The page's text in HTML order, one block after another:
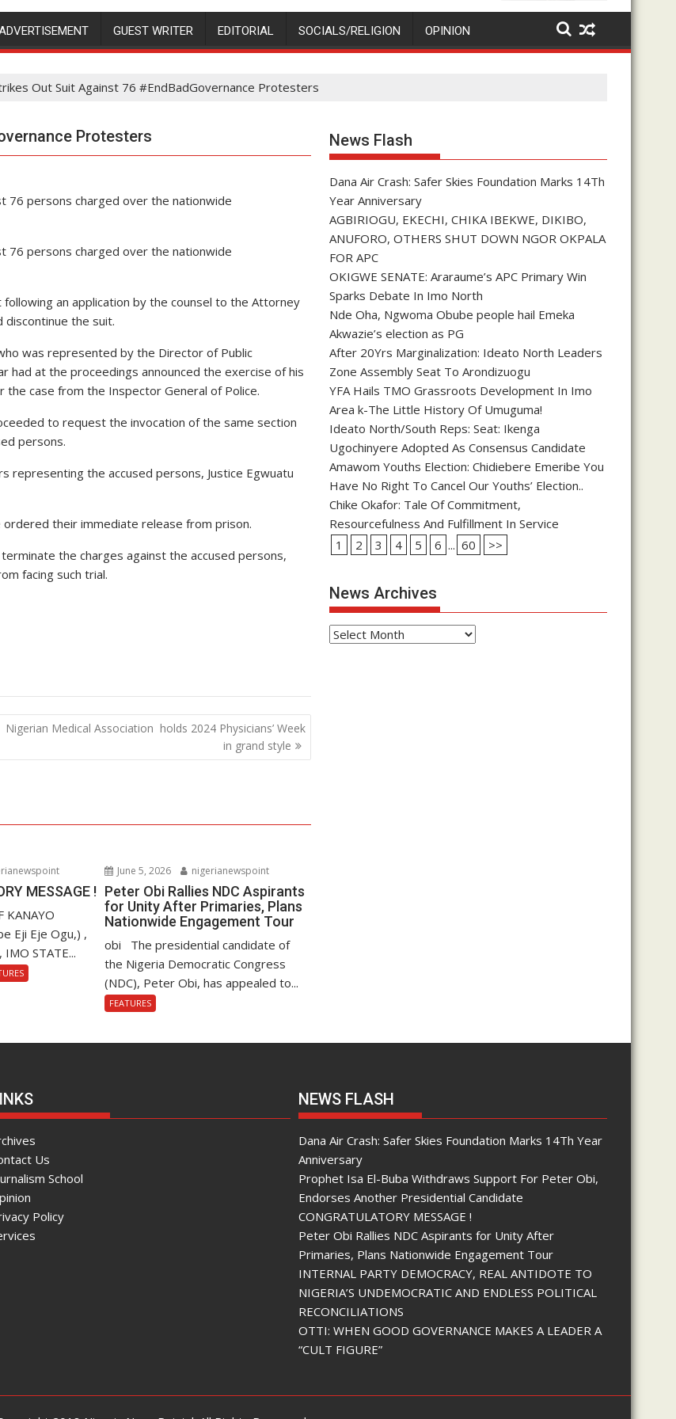
GUEST WRITER EDITORIAL SOCIALS/RELIGION OPINION
Out Suit Against 76 #EndBadGovernance Protesters
Protesters
76 persons charged over the nationwide
76 persons charged over the nationwide
an application by the counsel to the Attorney
discontinue the suit.
was represented by the Director of Public
had at the proceedings announced the exercise of his
case from the Inspector General of Police.
to request the invocation of the same section
persons.
representing the accused persons, Justice Egwuatu
their immediate release from prison.
the charges against the accused persons,
facing such trial.
Nigerian Medical Association holds 2024 Physicians’ Week
in grand style
MESSAGE !
KANAYO
Eji Eje Ogu,) ,
IMO STATE...
June 5, 2026 nigerianewspoint
Peter Obi Rallies NDC Aspirants
for Unity After Primaries, Plans
Nationwide Engagement Tour
obi The presidential candidate of
the Nigeria Democratic Congress
(NDC), Peter Obi, has appealed to...
FEATURES
News Flash
Dana Air Crash: Safer Skies Foundation Marks 14Th
Year Anniversary
AGBIRIOGU, EKECHI, CHIKA IBEKWE, DIKIBO,
ANUFORO, OTHERS SHUT DOWN NGOR OKPALA
FOR APC
OKIGWE SENATE: Araraume’s APC Primary Win
Sparks Debate In Imo North
Nde Oha, Ngwoma Obube people hail Emeka
Akwazie’s election as PG
After 20Yrs Marginalization: Ideato North Leaders
Zone Assembly Seat To Arondizuogu
YFA Hails TMO Grassroots Development In Imo
Area k-The Little History Of Umuguma!
Ideato North/South Reps: Seat: Ikenga
Ugochinyere Adopted As Consensus Candidate
Amawom Youths Election: Chidiebere Emeribe You
Have No Right To Cancel Our Youths’ Election..
Chike Okafor: Tale Of Commitment,
Resourcefulness And Fulfillment In Service
1
2 3 4 5 6 ... 60 >>
News Archives
News
Us
School
Policy
NEWS FLASH
Dana Air Crash: Safer Skies Foundation Marks 14Th Year
Anniversary
Prophet Isa El-Buba Withdraws Support For Peter Obi,
Endorses Another Presidential Candidate
CONGRATULATORY MESSAGE !
Peter Obi Rallies NDC Aspirants for Unity After
Primaries, Plans Nationwide Engagement Tour
INTERNAL PARTY DEMOCRACY, REAL ANTIDOTE TO
NIGERIA’S UNDEMOCRATIC AND ENDLESS POLITICAL
RECONCILIATIONS
OTTI: WHEN GOOD GOVERNANCE MAKES A LEADER A
“CULT FIGURE”